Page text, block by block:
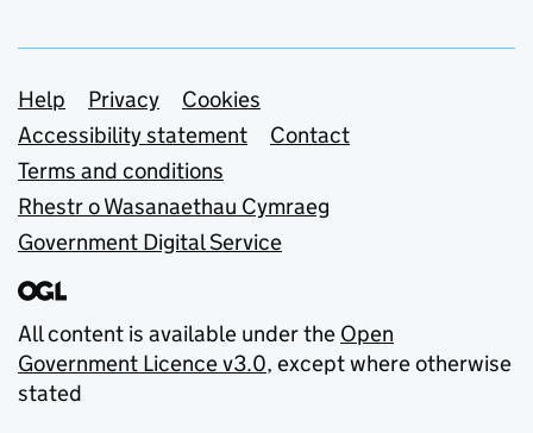
Support links
Help Privacy
Cookies
Accessibility statement
Contact
Terms and conditions
Rhestr o Wasanaethau Cymraeg
Government Digital Service
All content is available under the Open
Government Licence v3.0, except where otherwise
stated